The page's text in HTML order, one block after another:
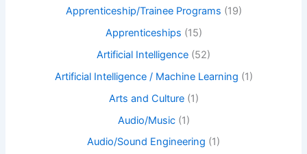
Apprenticeship/Trainee Programs (19)
Apprenticeships (15)
Artificial Intelligence (52)
Artificial Intelligence / Machine Learning (1)
Arts and Culture(1)
Audio/Music(1)
Audio/Sound Engineering (1)